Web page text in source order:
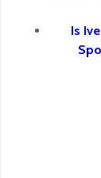
Is